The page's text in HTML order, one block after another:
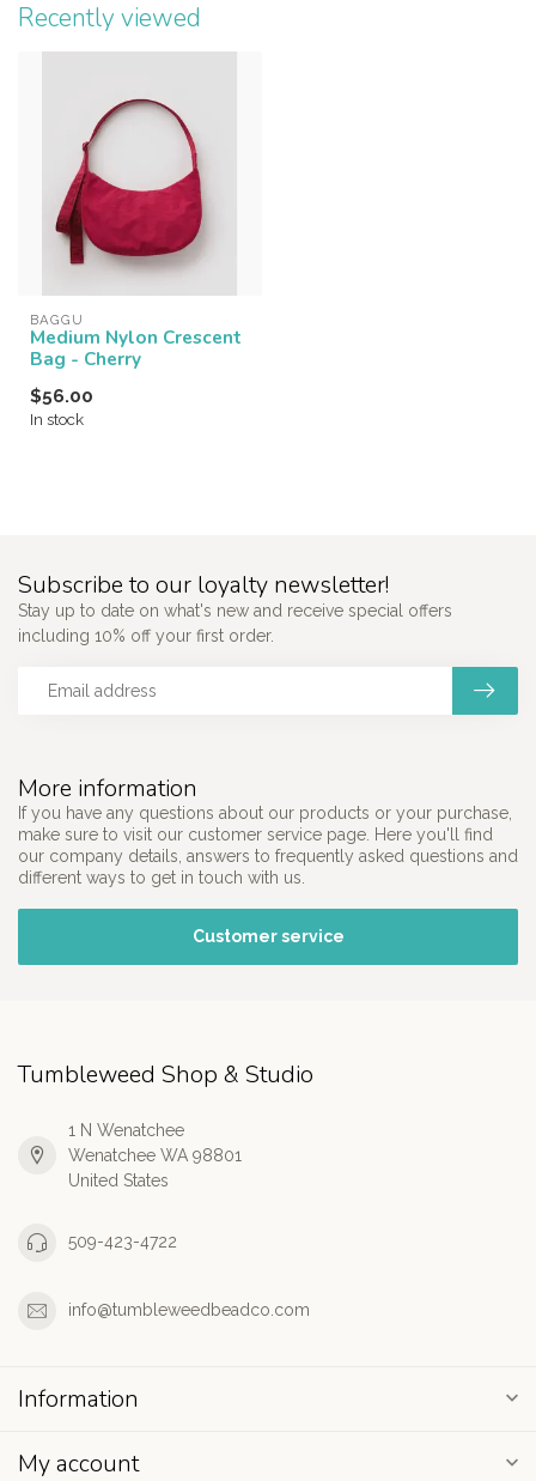
Recently viewed
BAGGU
Medium Nylon Crescent
Bag - Cherry
$56.00
In stock
More information
If you have any questions about our products or your purchase,
make sure to visit our customer service page. Here you'll find
our company details, answers to frequently asked questions and
different ways to get in touch with us.
Customer service
Subscribe to our loyalty newsletter!
Stay up to date on what's new and receive special offers
including 10% off your first order.
Tumbleweed Shop & Studio
1 N Wenatchee
Wenatchee WA 98801
United States
509-423-4722
info@tumbleweedbeadco.com
Information
My account